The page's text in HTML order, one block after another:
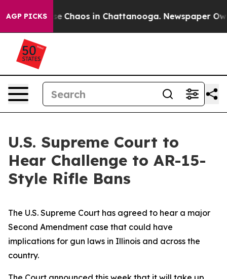
AGP PICKS
Collapse Chaos in Chattanooga. Newspaper
U.S. Supreme Court to
Hear Challenge to AR-15-
Style Rifle Bans
The U.S. Supreme Court has agreed to hear a major
Second Amendment case that could have
implications for gun laws in Illinois and across the
country.